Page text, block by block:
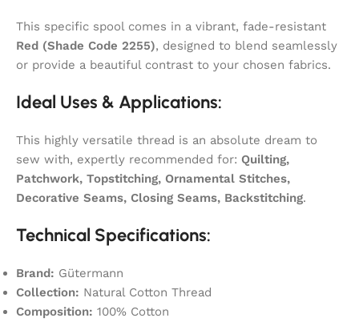
This specific spool comes in a vibrant, fade-resistant
Red (Shade Code 2255), designed to blend seamlessly
or provide a beautiful contrast to your chosen fabrics.
Ideal Uses & Applications:
This highly versatile thread is an absolute dream to
sew with, expertly recommended for: Quilting,
Patchwork, Topstitching, Ornamental Stitches,
Decorative Seams, Closing Seams, Backstitching.
Technical Specifications:
Brand: Gütermann
Collection: Natural Cotton Thread
Composition: 100% Cotton